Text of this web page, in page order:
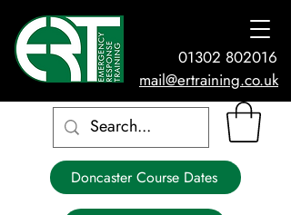
Doncaster Course Dates
01302 802016
mail@ertraining.co.uk